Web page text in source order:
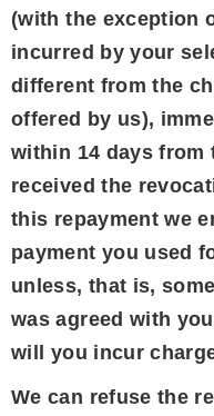
(with the exception
incurred by your
different from the
offered by us),
within 14 days from
received the
this repayment we
payment you used
unless, that is,
was agreed with
will you incur
We can refuse the